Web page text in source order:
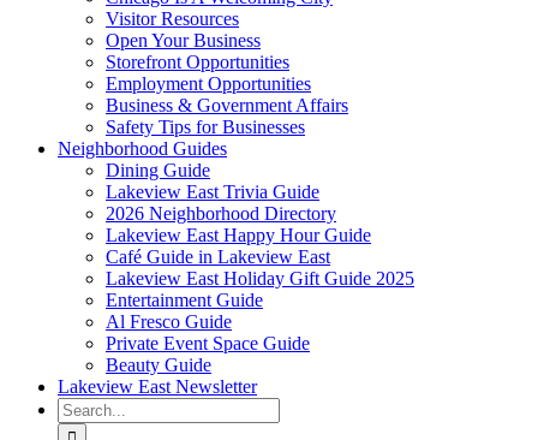
Visitor Resources
Open Your Business
Storefront Opportunities
Employment Opportunities
Business & Government Affairs
Safety Tips for Businesses
Neighborhood Guides
Dining Guide
Lakeview East Trivia Guide
2026 Neighborhood Directory
Lakeview East Happy Hour Guide
Café Guide in Lakeview East
Lakeview East Holiday Gift Guide 2025
Entertainment Guide
Al Fresco Guide
Private Event Space Guide
Beauty Guide
Lakeview East Newsletter
Search
for: